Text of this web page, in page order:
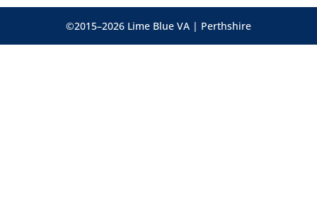
©2015–2026 Lime Blue VA | Perthshire